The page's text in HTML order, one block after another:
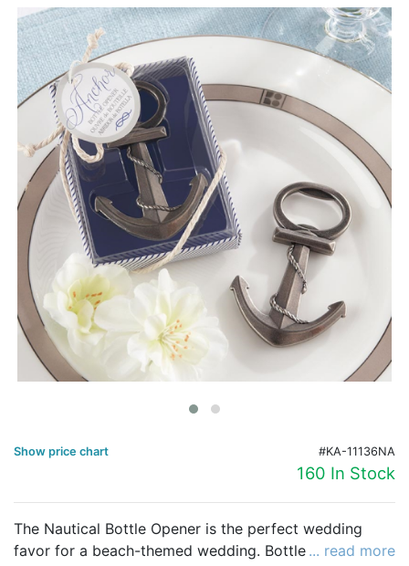
Wedding
Bridal Shower
Baby Shower
Birthday
Corporate
Clearance
Contact Us
Toll Free:1-877-988-2328
International: 1-877-988-2328
Hours:
Mon - Fri 9am - 5pm CST
Show price chart #KA-11136NA
160 In Stock
The Nautical Bottle Opener is the perfect wedding
favor for a beach-themed wedding. Bottle openers are
... read more